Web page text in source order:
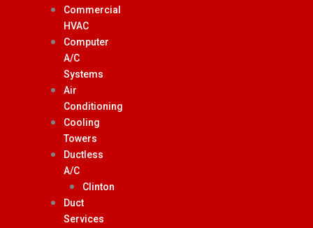
Commercial
HVAC
Computer
A/C
Systems
Air
Conditioning
Cooling
Towers
Ductless
A/C
Clinton
Duct
Services